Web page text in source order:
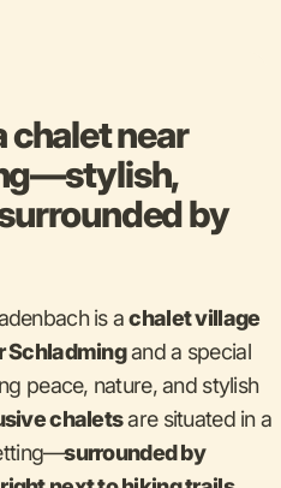
chalet near
by
is achalet village
Schladmingand a special
peace, nature, and stylish
chaletsare situated in a
surrounded by